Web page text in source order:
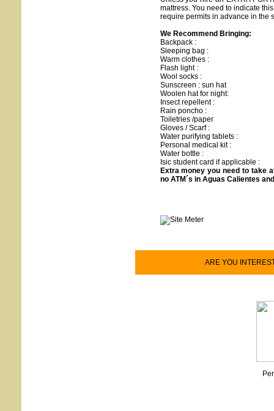
mattress. You need to indicate
require permits in advance in the
We Recommend Bringing:
Backpack :
Sleeping bag :
Warm clothes :
Flash light :
Wool socks :
Sunscreen : sun hat
Woolen hat for night:
Insect repellent :
Rain poncho :
Toiletries /paper
Gloves / Scarf :
Water purifying tablets :
Personal medical kit :
Water bottle :
Isic student card if applicable :
Extra money you need to take
no ATM´s in Aguas Calientes
ARE YOU